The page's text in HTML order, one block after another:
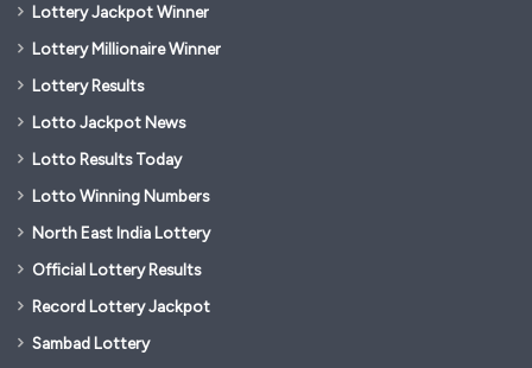
Lottery Jackpot Winner
Lottery Millionaire Winner
Lottery Results
Lotto Jackpot News
Lotto Results Today
Lotto Winning Numbers
North East India Lottery
Official Lottery Results
Record Lottery Jackpot
Sambad Lottery